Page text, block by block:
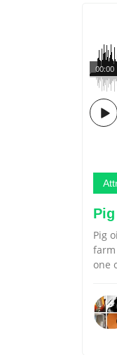
00:00
Pig
farm
one